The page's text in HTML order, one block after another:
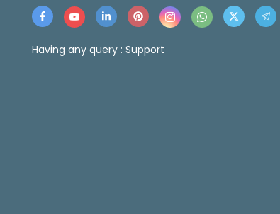
Having any query : Support